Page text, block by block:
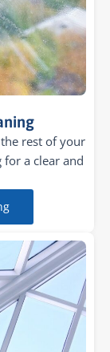
rest of your
for a clear and